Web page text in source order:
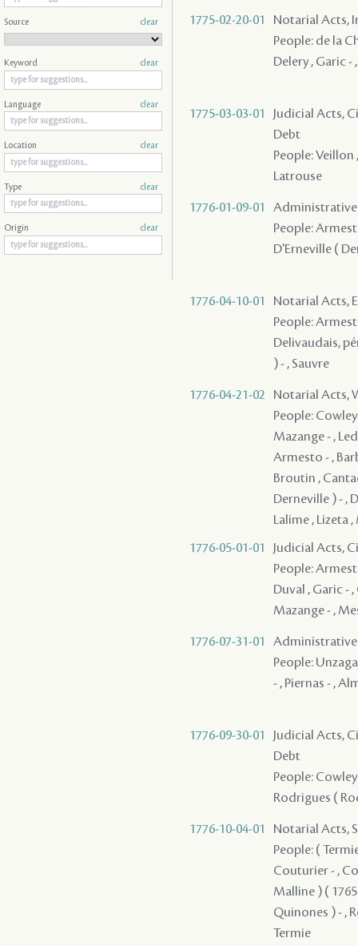
1775-02-20-01
Notarial Acts,
People: de la
Delery , Garic
1775-03-03-01
Judicial Acts,
Debt
People:
Latrouse
1776-01-09-01
Administrative
People:
D'Erneville (
1776-04-10-01
Notarial Acts,
People:
Delivaudais,
) - , Sauvre
1776-04-21-02
Notarial Acts,
People:
Mazange - ,
Armesto - ,
Broutin ,
Derneville ) - ,
Lalime , Lizeta
1776-05-01-01
Judicial Acts,
People:
Duval , Garic -
Mazange - ,
1776-07-31-01
Administrative
People:
- , Piernas - ,
1776-09-30-01
Judicial Acts,
Debt
People:
Rodrigues (
1776-10-04-01
Notarial Acts,
People: (
Couturier - ,
Malline ) (
Quinones ) - ,
Termie
Source clear
Keyword clear
Language clear
Location clear
Type clear
Origin clear